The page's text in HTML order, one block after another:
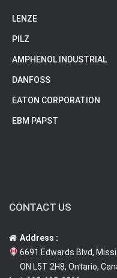
LENZE
PILZ
AMPHENOL INDUSTRIAL
DANFOSS
EATON CORPORATION
EBM PAPST
CONTACT US
Address :
6691 Edwards Blvd,
ON L5T 2H8, Ontario,